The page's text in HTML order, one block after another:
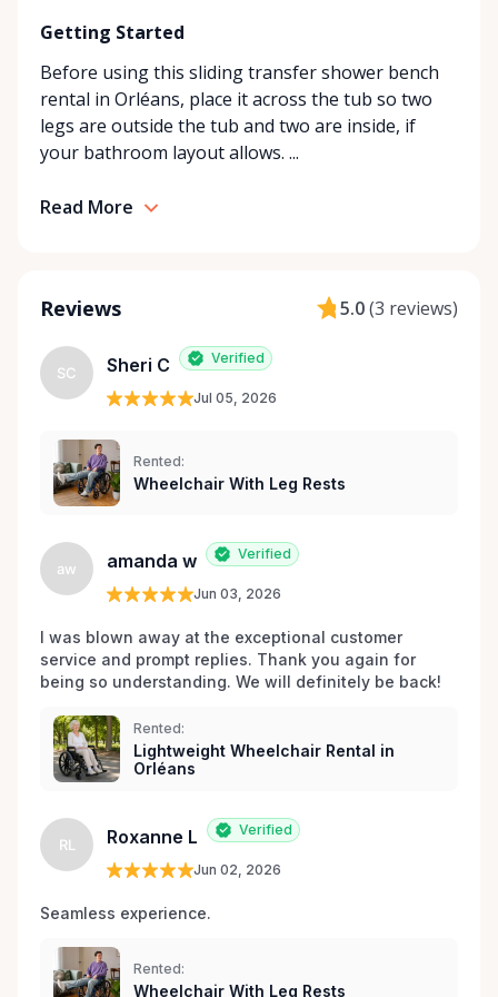
our best to find the right solution for your needs.
With a commitment to customer care and
community support, Orleans Medical Mobility
Rentals is here to help you or your loved ones stay
mobile, safe, and confident.
Getting Started
Before using this sliding transfer shower bench
rental in Orléans, place it across the tub so two
legs are outside the tub and two are inside, if
your bathroom layout allows. ...
Read More
Reviews 5.0(3 reviews)
SC Sheri C Verified
Jul 05, 2026
Rented:
Wheelchair With Leg Rests
aw amanda w Verified
Jun 03, 2026
I was blown away at the exceptional customer
service and prompt replies. Thank you again for
being so understanding. We will definitely be back!
Rented:
Lightweight Wheelchair Rental in
Orléans
RL Roxanne L Verified
Jun 02, 2026
Seamless experience.
Rented:
Wheelchair With Leg Rests